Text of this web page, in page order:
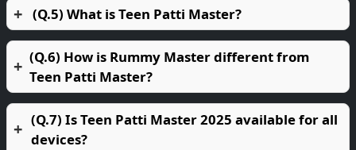
(Q.5) What is Teen Patti Master?
(Q.6) How is Rummy Master different from
Teen Patti Master?
(Q.7) Is Teen Patti Master 2025 available for all
devices?